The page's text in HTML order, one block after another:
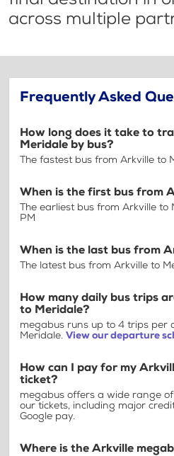
across multiple
Frequently Asked
How long does it take to
Meridale by bus?
The fastest bus from Arkville to
When is the first bus from
The earliest bus from Arkville to
PM
When is the last bus from
The latest bus from Arkville to
How many daily bus trips
to Meridale?
megabus runs up to 4 trips per
Meridale. View our departure
How can I pay for my
ticket?
megabus offers a wide range
our tickets, including major
Google pay.
Where is the Arkville